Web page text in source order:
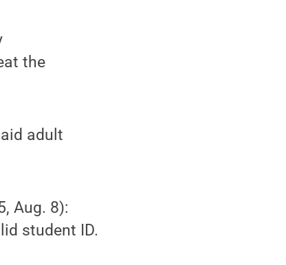
the
adult
Aug. 8):
student ID.